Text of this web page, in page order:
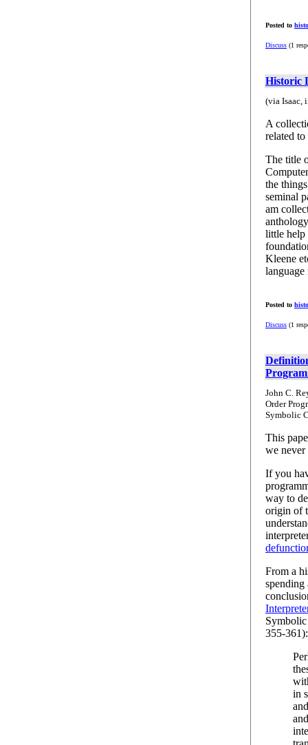
Posted to
Discuss (1
Historic
(via Isaac,
A
related
The title
the
seminal
am
little help
Kleene
language
Posted to
Discuss (1
John C.
Order
Symbolic
This
we
If you
way to
origin of
From a
spending
355-361):
in